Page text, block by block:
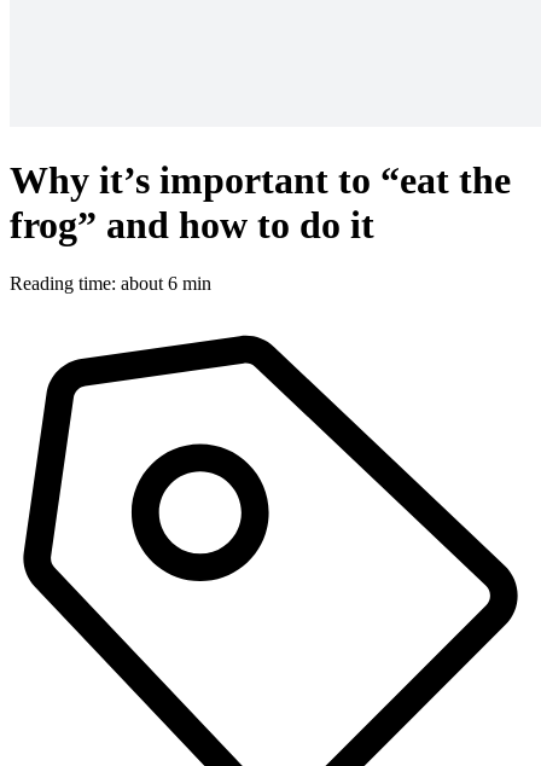
Why it’s important to “eat the
frog” and how to do it
Reading time: about 6 min